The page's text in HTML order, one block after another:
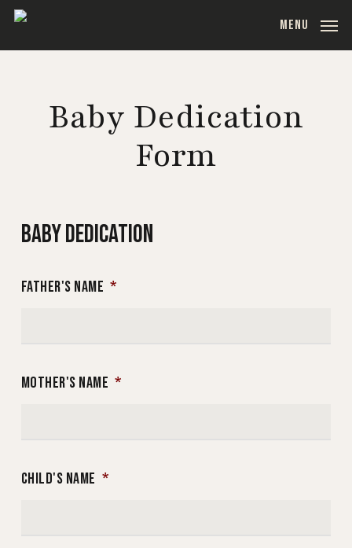
Skip
MENU
Baby Dedication
Form
BABY DEDICATION
FATHER'S NAME *
MOTHER'S NAME *
CHILD'S NAME *